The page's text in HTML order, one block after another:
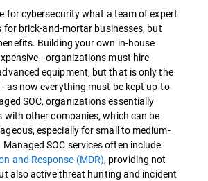
for cybersecurity what a team of expert
for brick-and-mortar businesses, but
Building your own in-house
must hire
equipment, but that is only the
now everything must be kept up-to-
SOC, organizations essentially
with other companies, which can be
especially for small to medium-
SOC services often include
and Response (MDR), providing not
also active threat hunting and incident